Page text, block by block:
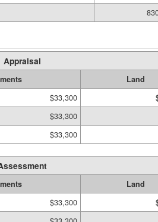
Appraisal
Land
$33,300
$33,300
$33,300
Land
$33,300